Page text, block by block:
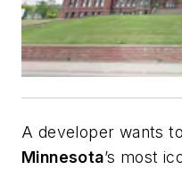
A developer wants
Minnesota’s most